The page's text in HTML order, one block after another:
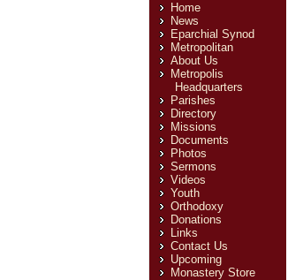
Home
News
Eparchial Synod
Metropolitan
About Us
Metropolis
Headquarters
Parishes
Directory
Missions
Documents
Photos
Sermons
Videos
Youth
Orthodoxy
Donations
Links
Contact Us
Upcoming
Monastery Store